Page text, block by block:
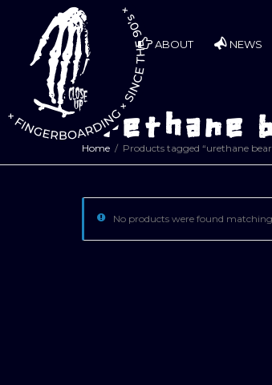
ABOUT NEWS
urethane
Home Products tagged “urethane
No products were found